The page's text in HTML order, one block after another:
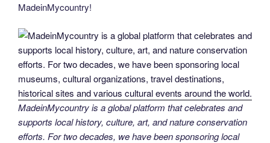
MadeinMycountry!
MadeinMycountry is a global platform that celebrates and
supports local history, culture, art, and nature conservation
efforts. For two decades, we have been sponsoring local